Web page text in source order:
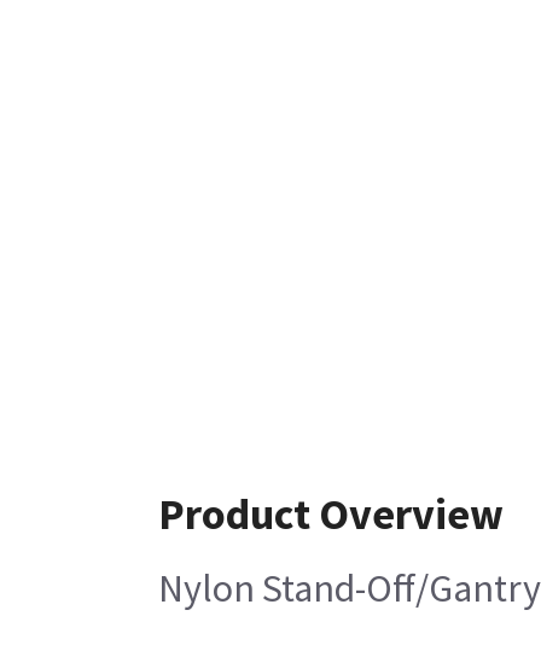
Product Overview
Nylon Stand-Off/